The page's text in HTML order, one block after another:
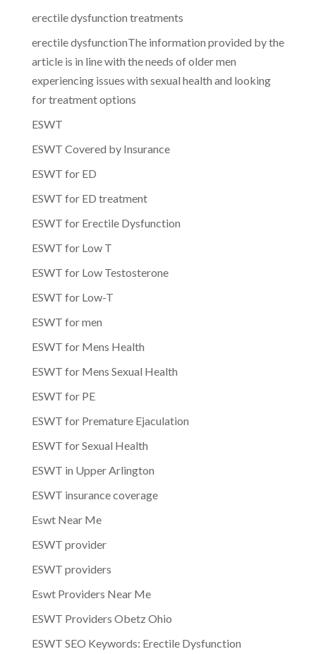
erectile dysfunction treatments
erectile dysfunctionThe information provided by the
article is in line with the needs of older men
experiencing issues with sexual health and looking
for treatment options
ESWT
ESWT Covered by Insurance
ESWT for ED
ESWT for ED treatment
ESWT for Erectile Dysfunction
ESWT for Low T
ESWT for Low Testosterone
ESWT for Low-T
ESWT for men
ESWT for Mens Health
ESWT for Mens Sexual Health
ESWT for PE
ESWT for Premature Ejaculation
ESWT for Sexual Health
ESWT in Upper Arlington
ESWT insurance coverage
Eswt Near Me
ESWT provider
ESWT providers
Eswt Providers Near Me
ESWT Providers Obetz Ohio
ESWT SEO Keywords: Erectile Dysfunction